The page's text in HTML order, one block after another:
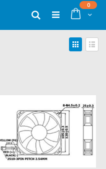
Cart
0items
Search
View
as